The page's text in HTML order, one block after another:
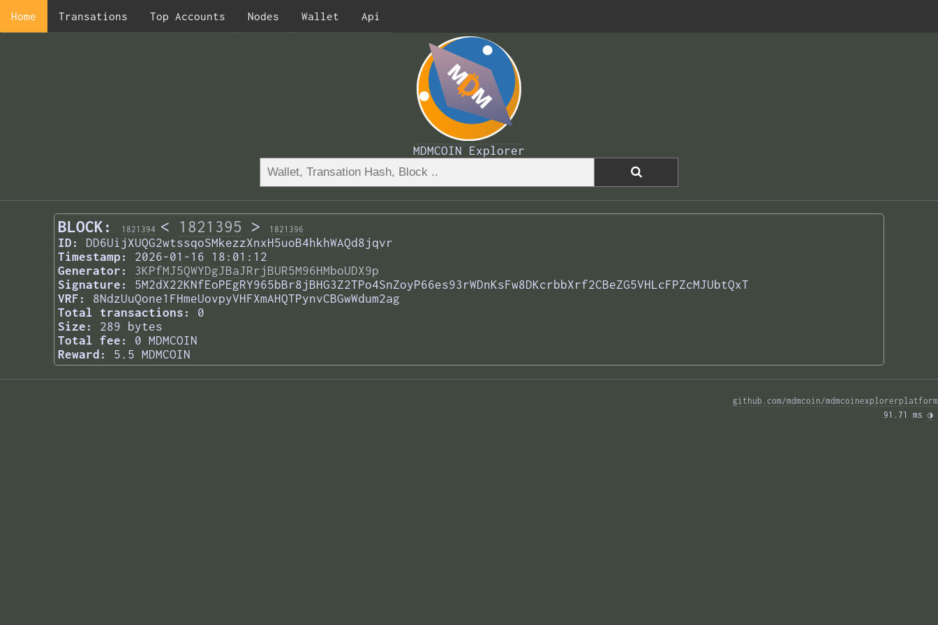
Home Transations Top Accounts Nodes Wallet Api
MDMCOIN Explorer
BLOCK: 1821394 < 1821395 > 1821396
ID:
DD6UijXUQG2wtssqoSMkezzXnxH5uoB4hkhWAQd8jqvr
Timestamp:
2026-01-16 18:01:12
Generator:
3KPfMJ5QWYDgJBaJRrjBUR5M96HMboUDX9p
Signature:
5M2dX22KNfEoPEgRY965bBr8jBHG3Z2TPo4SnZoyP66es93rWDnKsFw8DKcrbbXrf2CBeZG5VHLcFPZcMJUbtQxT
VRF:
8NdzUuQone1FHmeUovpyVHFXmAHQTPynvCBGwWdum2ag
Total transactions:
0
Size:
289 bytes
Total fee:
0 MDMCOIN
Reward:
5.5 MDMCOIN
github.com/mdmcoin/mdmcoinexplorerplatform
91.71 ms ◑